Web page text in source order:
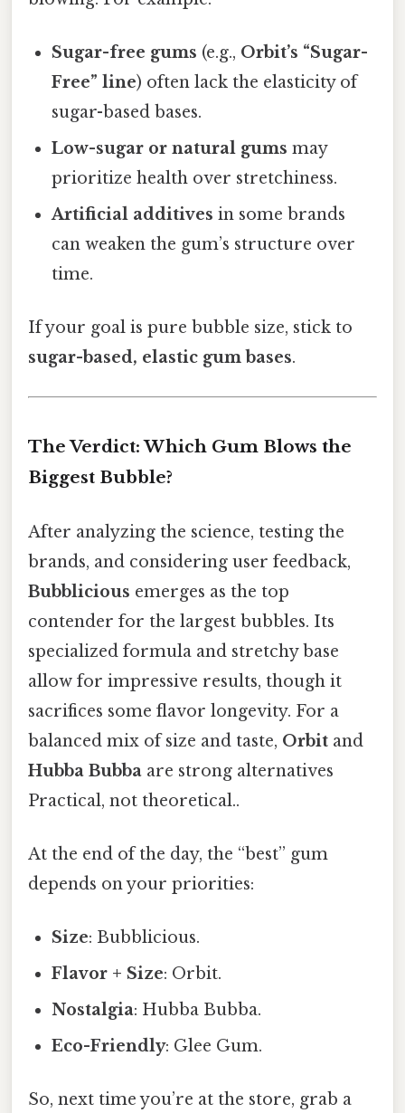
Sugar-free gums (e.g., Orbit’s “Sugar-
Free” line) often lack the elasticity of
sugar-based bases.
Low-sugar or natural gums may
prioritize health over stretchiness.
Artificial additives in some brands
can weaken the gum’s structure over
time.
If your goal is pure bubble size, stick to
sugar-based, elastic gum bases.
The Verdict: Which Gum Blows the
Biggest Bubble?
After analyzing the science, testing the
brands, and considering user feedback,
Bubblicious emerges as the top
contender for the largest bubbles. Its
specialized formula and stretchy base
allow for impressive results, though it
sacrifices some flavor longevity. For a
balanced mix of size and taste, Orbit and
Hubba Bubba are strong alternatives
Practical, not theoretical..
At the end of the day, the “best” gum
depends on your priorities:
Size: Bubblicious.
Flavor + Size: Orbit.
Nostalgia: Hubba Bubba.
Eco-Friendly: Glee Gum.
So, next time you’re at the store, grab a